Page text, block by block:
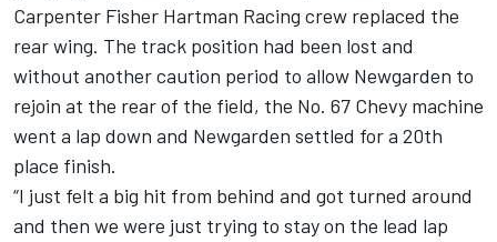
Carpenter Fisher Hartman Racing crew replaced the
rear wing. The track position had been lost and
without another caution period to allow Newgarden to
rejoin at the rear of the field, the No. 67 Chevy machine
went a lap down and Newgarden settled for a 20th
place finish.
“I just felt a big hit from behind and got turned around
and then we were just trying to stay on the lead lap